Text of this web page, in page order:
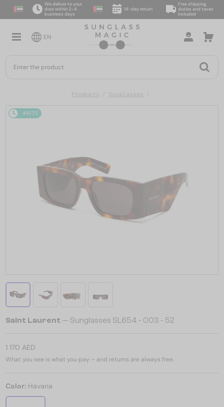
We deliver to your
door within 2–4
business days
14-day return
Free shipping,
duties and taxes
included
EN
Products Sunglasses
48/72
Saint Laurent — Sunglasses SL654 - 003 - 52
1 170 AED
What you see is what you pay – and returns are always free.
Color: Havana